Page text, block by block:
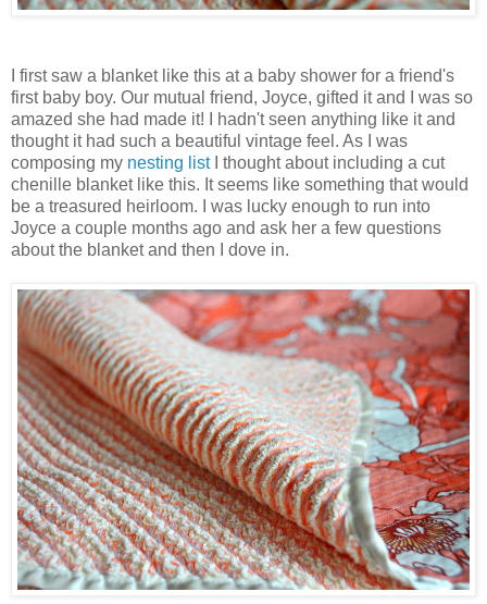
I first saw a blanket like this at a baby shower for a friend's
first baby boy. Our mutual friend, Joyce, gifted it and I was so
amazed she had made it! I hadn't seen anything like it and
thought it had such a beautiful vintage feel. As I was
composing my nesting listI thought about including a cut
chenille blanket like this. It seems like something that would
be a treasured heirloom. I was lucky enough to run into
Joyce a couple months ago and ask her a few questions
about the blanket and then I dove in.